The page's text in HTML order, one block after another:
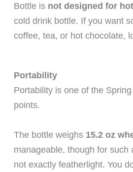
Bottle is not designed for
cold drink bottle. If you want
coffee, tea, or hot chocolate,
Portability
Portability is one of the Spring
points.
The bottle weighs 15.2 oz
manageable, though for such
not exactly featherlight. You